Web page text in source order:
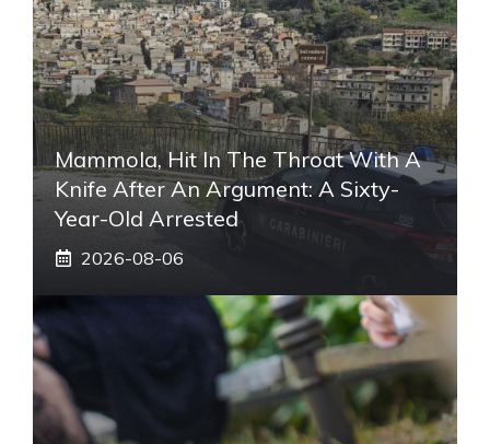
Mammola, Hit In The Throat With A
Knife After An Argument: A Sixty-
Year-Old Arrested
2026-08-06